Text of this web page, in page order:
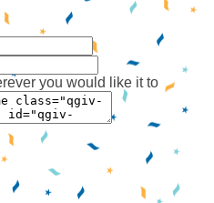
you would like it to